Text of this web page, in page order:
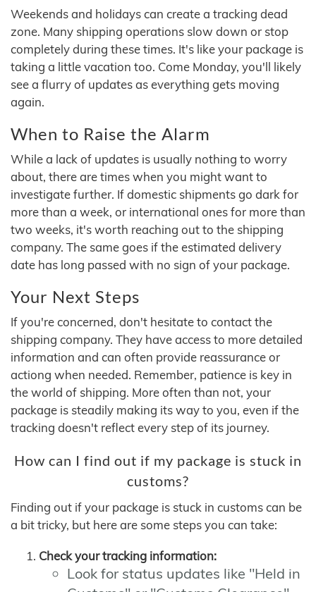
Weekends and holidays can create a tracking dead
zone. Many shipping operations slow down or stop
completely during these times. It's like your package is
taking a little vacation too. Come Monday, you'll likely
see a flurry of updates as everything gets moving
again.
When to Raise the Alarm
While a lack of updates is usually nothing to worry
about, there are times when you might want to
investigate further. If domestic shipments go dark for
more than a week, or international ones for more than
two weeks, it's worth reaching out to the shipping
company. The same goes if the estimated delivery
date has long passed with no sign of your package.
Your Next Steps
If you're concerned, don't hesitate to contact the
shipping company. They have access to more detailed
information and can often provide reassurance or
actiong when needed. Remember, patience is key in
the world of shipping. More often than not, your
package is steadily making its way to you, even if the
tracking doesn't reflect every step of its journey.
How can I find out if my package is stuck in
customs?
Finding out if your package is stuck in customs can be
a bit tricky, but here are some steps you can take:
Check your tracking information:
Look for status updates like "Held in